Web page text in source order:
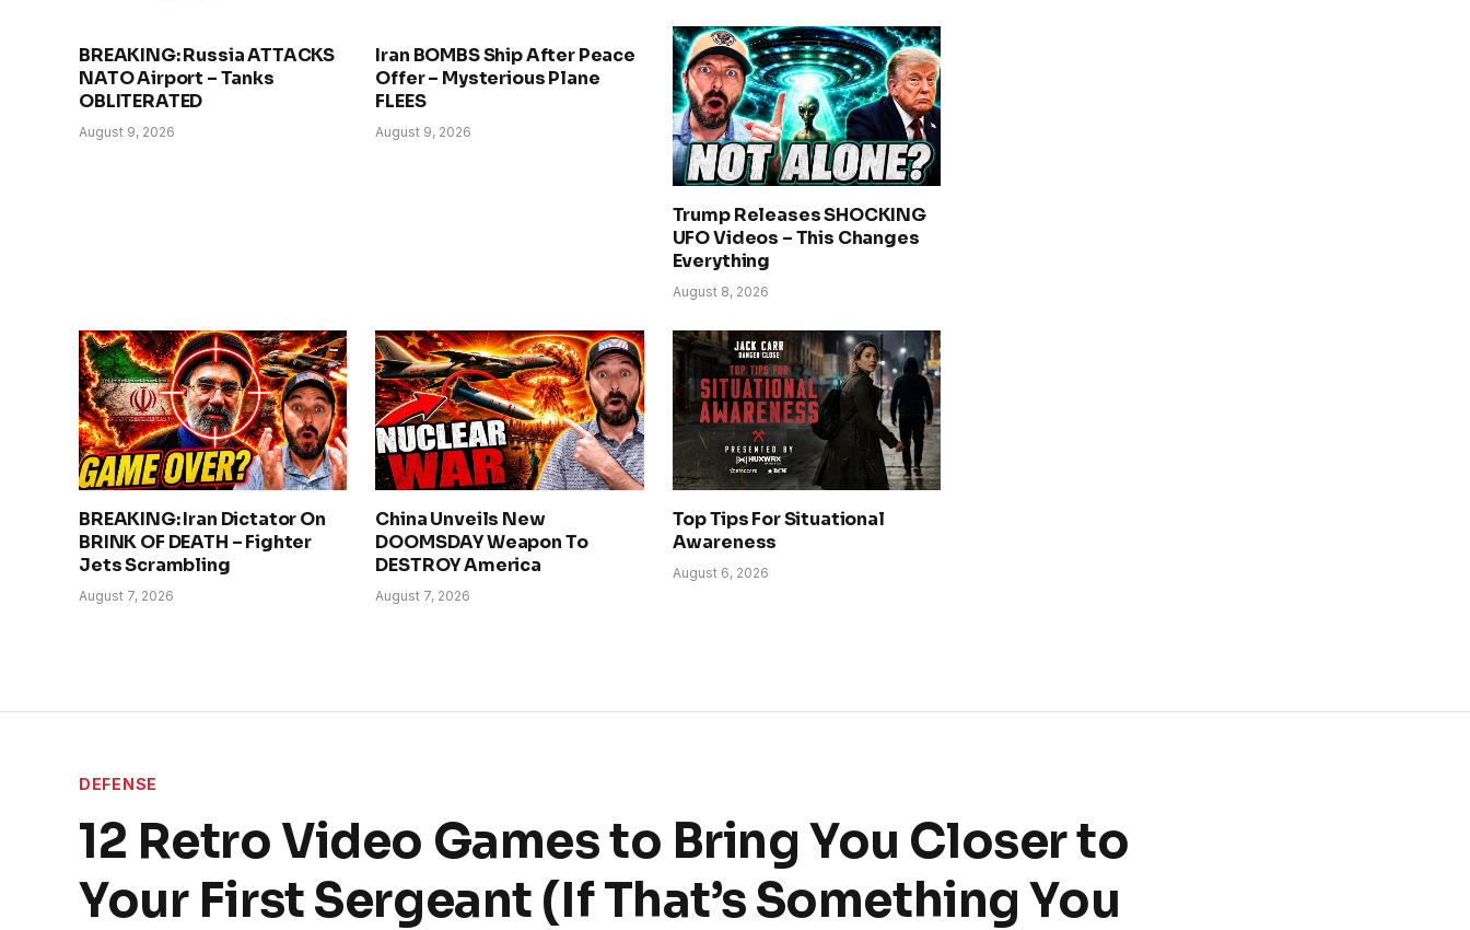
BREAKING: Russia ATTACKS
NATO Airport – Tanks
OBLITERATED
August 9, 2026
Iran BOMBS Ship After Peace
Offer – Mysterious Plane
FLEES
August 9, 2026
Trump Releases SHOCKING
UFO Videos – This Changes
Everything
August 8, 2026
BREAKING: Iran Dictator On
BRINK OF DEATH – Fighter
Jets Scrambling
August 7, 2026
China Unveils New
DOOMSDAY Weapon To
DESTROY America
August 7, 2026
Top Tips For Situational
Awareness
August 6, 2026
DEFENSE
12 Retro Video Games to Bring You Closer to
Your First Sergeant (If That’s Something You